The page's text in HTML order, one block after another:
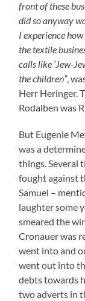
went into and
went out into
debts towards
two adverts in
antisemite
also spoke of
1935 Alfred
three
Pogrom Night
And then came
portrayed by
note it was (…)
shop windows
the SA people
to take the First
wounded his
of the Baers.
Henny of
home with them.